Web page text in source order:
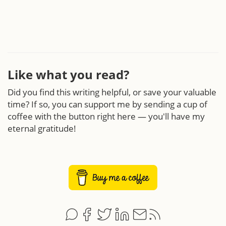
Like what you read?
Did you find this writing helpful, or save your valuable
time? If so, you can support me by sending a cup of
coffee with the button right here — you'll have my
eternal gratitude!